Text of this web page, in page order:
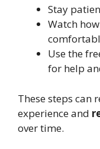
Stay
Watch
Use the
for help
These steps can
experience and
over time.